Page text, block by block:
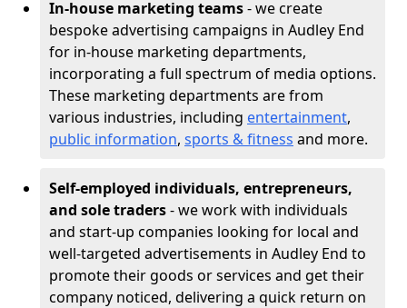
In-house marketing teams- we create
bespoke advertising campaigns in Audley End
for in-house marketing departments,
incorporating a full spectrum of media options.
These marketing departments are from
various industries, including entertainment,
public information, sports & fitness and more.
Self-employed individuals, entrepreneurs,
and sole traders- we work with individuals
and start-up companies looking for local and
well-targeted advertisements in Audley End to
promote their goods or services and get their
company noticed, delivering a quick return on